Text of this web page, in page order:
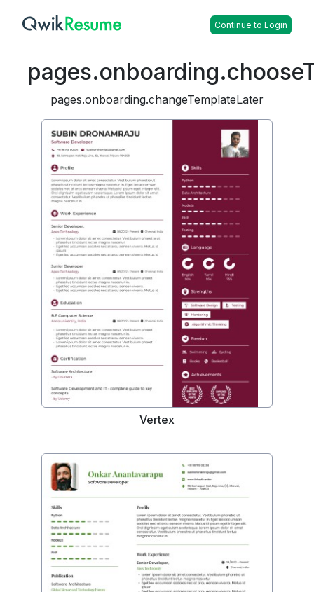
Continue to Login
pages.onboarding.changeTemplateLater
Vertex